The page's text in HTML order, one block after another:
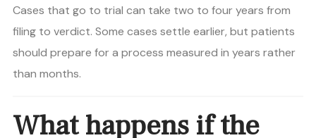
Cases that go to trial can take two to four years from
filing to verdict. Some cases settle earlier, but patients
should prepare for a process measured in years rather
than months.
What happens if the